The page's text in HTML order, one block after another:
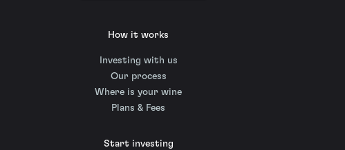
How it works
Investing with us
Our process
Where is your wine
Plans & Fees
Start investing